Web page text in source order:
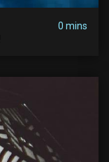
0 mins